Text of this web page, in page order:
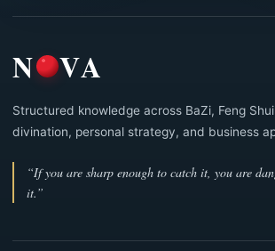
N VA
Structured knowledge across BaZi, Feng
divination, personal strategy, and business
“If you are sharp enough to catch it, you are
it.”